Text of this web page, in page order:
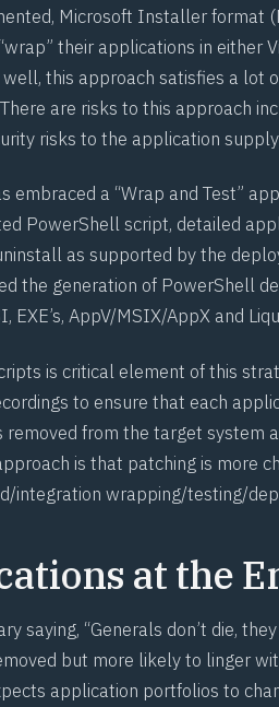
Microsoft Installer format
their applications in either
this approach satisfies a lot
are risks to this approach
risks to the application supply
embraced a “Wrap and Test”
PowerShell script, detailed
as supported by the
the generation of PowerShell
EXE’s, AppV/MSIX/AppX and
is critical element of this
to ensure that each
removed from the target system
is that patching is more
integration wrapping/testing/
at the
saying, “Generals don’t die,
but more likely to linger
application portfolios to